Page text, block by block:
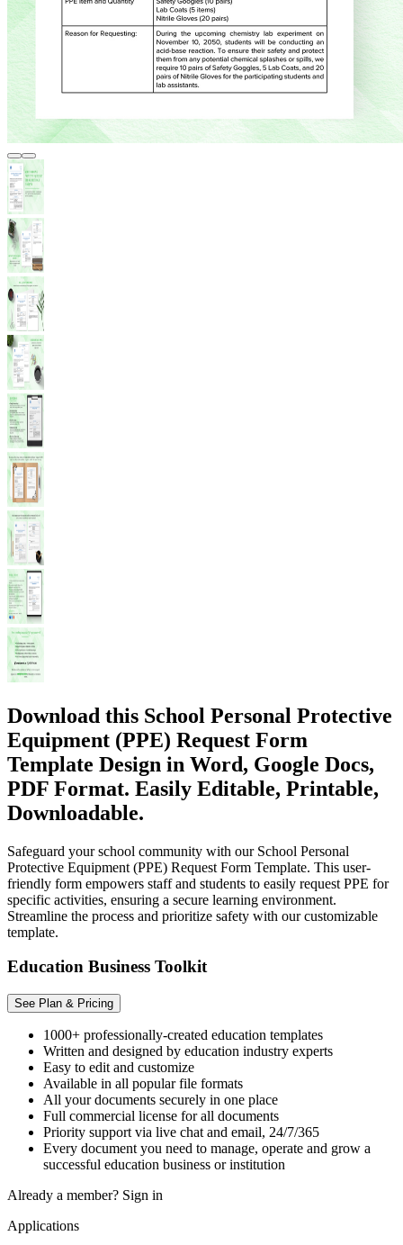
Download this School Personal Protective
Equipment (PPE) Request Form
Template Design in Word, Google Docs,
PDF Format. Easily Editable, Printable,
Downloadable.
Safeguard your school community with our School Personal
Protective Equipment (PPE) Request Form Template. This user-
friendly form empowers staff and students to easily request PPE for
specific activities, ensuring a secure learning environment.
Streamline the process and prioritize safety with our customizable
template.
Education Business Toolkit
See Plan & Pricing
1000+ professionally-created education templates
Written and designed by education industry experts
Easy to edit and customize
Available in all popular file formats
All your documents securely in one place
Full commercial license for all documents
Priority support via live chat and email, 24/7/365
Every document you need to manage, operate and grow a
successful education business or institution
Already a member? Sign in
Applications